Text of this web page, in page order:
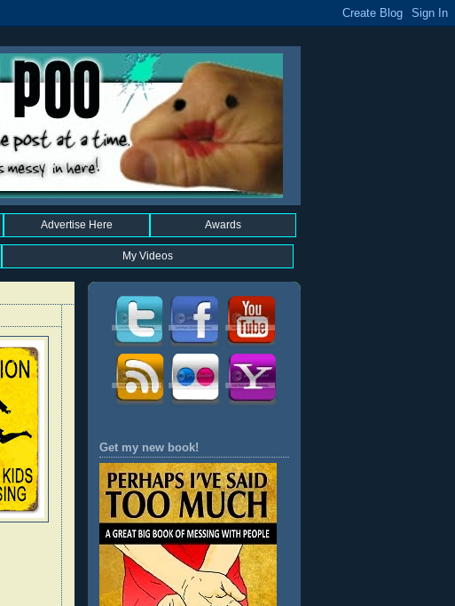
Advertise Here Awards
My Videos
Get my new book!